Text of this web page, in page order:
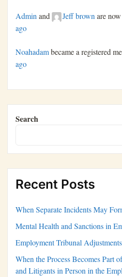
Admin and Jeff brown are
ago
Noahadambecame a registered
ago
Search
Recent Posts
When Separate Incidents May
Mental Health and Sanctions in
Employment Tribunal
When the Process Becomes Part
and Litigants in Person in the